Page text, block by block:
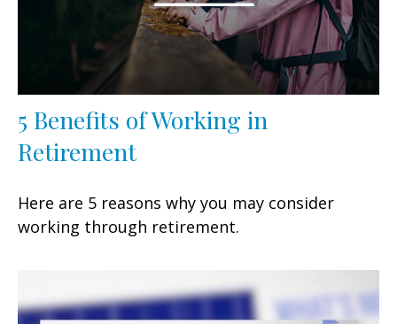
5 Benefits of Working in
Retirement
Here are 5 reasons why you may consider
working through retirement.